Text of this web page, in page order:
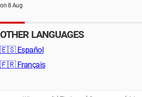
on 8 Aug
OTHER LANGUAGES
🇪🇸 Español
🇫🇷 Français